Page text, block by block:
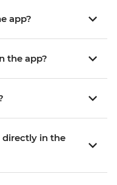
app?
the app?
directly in the